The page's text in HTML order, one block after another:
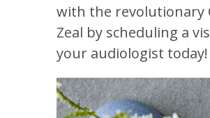
with the revolutionary
Zeal by scheduling a
your audiologist today!